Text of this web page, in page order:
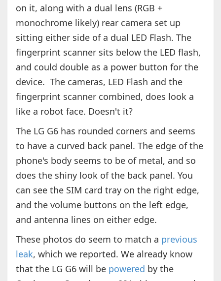
on it, along with a dual lens (RGB +
monochrome likely) rear camera set up
sitting either side of a dual LED Flash. The
fingerprint scanner sits below the LED flash,
and could double as a power button for the
device. The cameras, LED Flash and the
fingerprint scanner combined, does look a
like a robot face. Doesn't it?
The LG G6 has rounded corners and seems
to have a curved back panel. The edge of the
phone's body seems to be of metal, and so
does the shiny look of the back panel. You
can see the SIM card tray on the right edge,
and the volume buttons on the left edge,
and antenna lines on either edge.
These photos do seem to match a previous
leak, which we reported. We already know
that the LG G6 will be powered by the